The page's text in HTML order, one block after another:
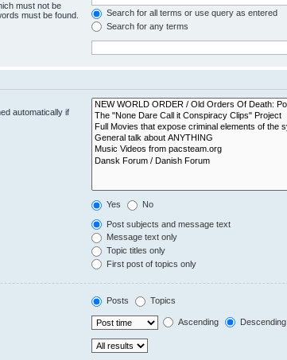
must not be
must be found.
Search for all terms or use query as entered
Search for any terms
automatically if
Yes No
Post subjects and message text
Message text only
Topic titles only
First post of topics only
Posts Topics
Ascending Descending